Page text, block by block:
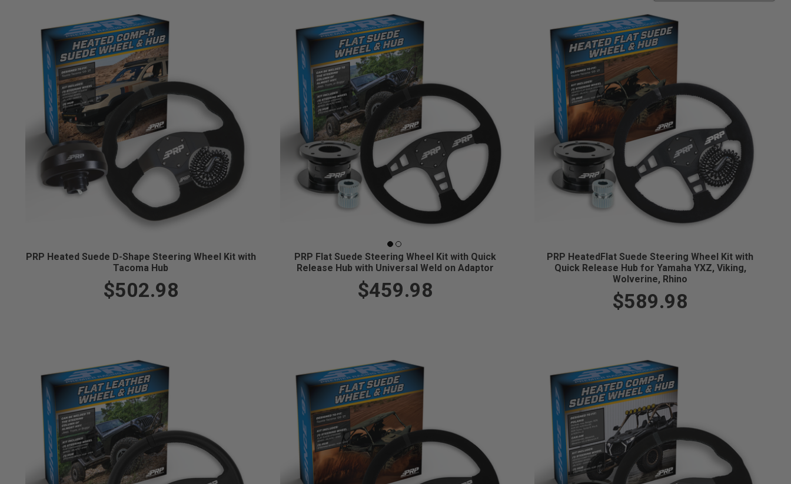
PRP Heated Suede D-Shape Steering Wheel Kit with
Tacoma Hub
$502.98
PRP Flat Suede Steering Wheel Kit with Quick
Release Hub with Universal Weld on Adaptor
$459.98
PRP HeatedFlat Suede Steering Wheel Kit with
Quick Release Hub for Yamaha YXZ, Viking,
Wolverine, Rhino
$589.98